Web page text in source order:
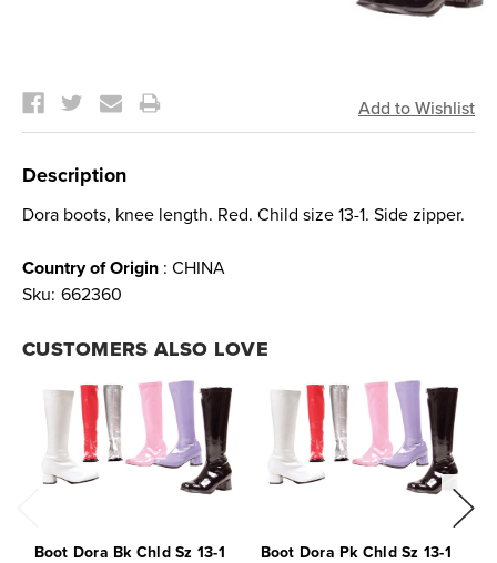
Stock:
Description
Dora boots, knee length. Red. Child size 13-1. Side zipper.
Country of Origin : CHINA
Sku: 662360
CUSTOMERS ALSO LOVE
Boot Dora Bk Chld Sz 13-1
Boot Dora Pk Chld Sz 13-1